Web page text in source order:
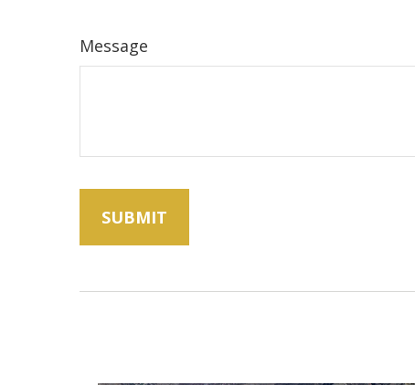
Message